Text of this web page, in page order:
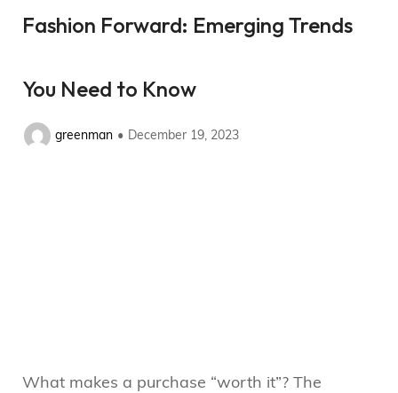
Fashion Forward: Emerging Trends
You Need to Know
greenman December 19, 2023
What makes a purchase “worth it”? The